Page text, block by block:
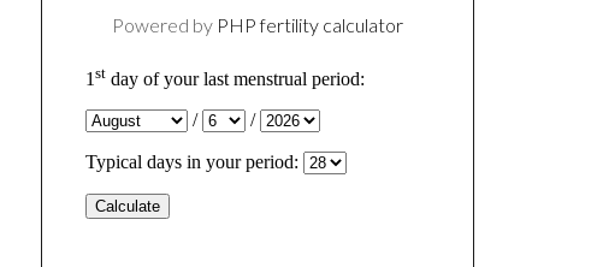
Powered by PHP fertility calculator